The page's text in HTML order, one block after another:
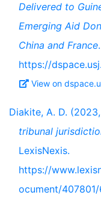
Delivered to
Emerging Aid
China and France.
https://
View on
Diakite, A. D.
tribunal
LexisNexis.
https://
ocument/